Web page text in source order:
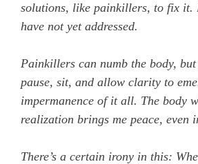
solutions, like painkillers, to fix it.
have not yet addressed.
Painkillers can numb the body,
pause, sit, and allow clarity to
impermanence of it all. The body
realization brings me peace, even
There’s a certain irony in this: